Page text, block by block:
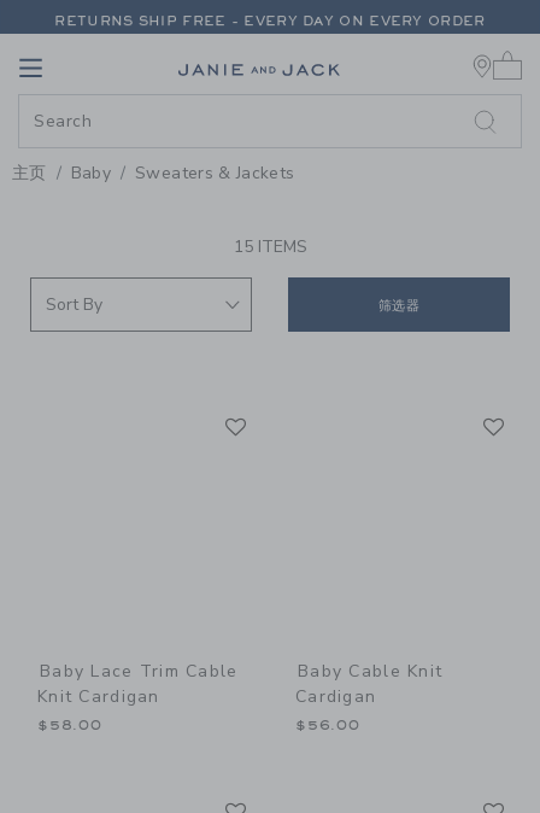
PAGE PRODUCT SEARCH
RETURNS SHIP FREE - EVERY DAY ON EVERY ORDER
Link
主页 Baby Sweaters & Jackets
15 ITEMS
筛选器
Baby Lace Trim Cable
Knit Cardigan
$58.00
Baby Cable Knit
Cardigan
$56.00